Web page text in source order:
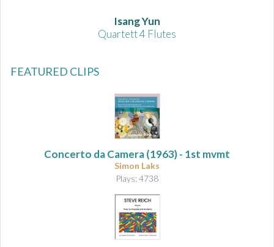
Isang Yun
Quartett 4 Flutes
FEATURED CLIPS
Concerto da Camera(1963) - 1st mvmt
Simon Laks
Plays: 4738